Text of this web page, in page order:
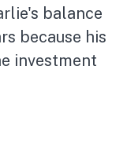
balance
because his
investment